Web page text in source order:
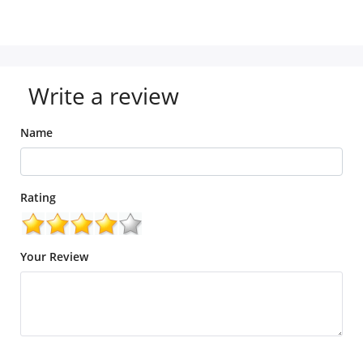
Write a review
Name
Rating
Your Review